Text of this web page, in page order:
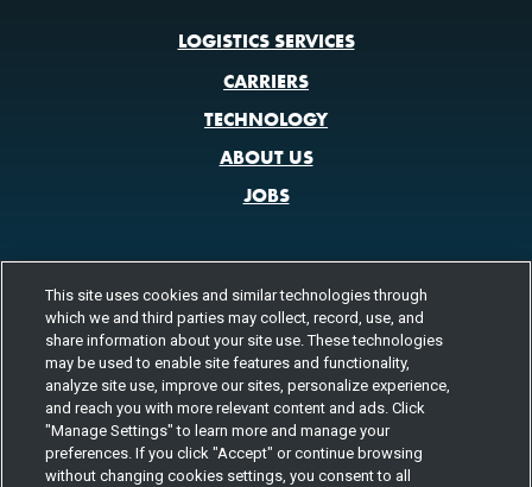
LOGISTICS SERVICES
CARRIERS
TECHNOLOGY
ABOUT US
JOBS
CONTACT US
800.580.3101 LOCATIONS
FOLLOW US
Channels
Instagram
youtube
facebook
linkedin
This site uses cookies and similar technologies through
which we and third parties may collect, record, use, and
share information about your site use. These technologies
may be used to enable site features and functionality,
analyze site use, improve our sites, personalize experience,
and reach you with more relevant content and ads. Click
"Manage Settings" to learn more and manage your
preferences. If you click "Accept" or continue browsing
without changing cookies settings, you consent to all